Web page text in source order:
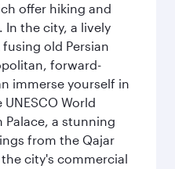
offer hiking and
the city, a lively
old Persian
forward-
immerse yourself in
World
Palace, a stunning
from the Qajar
city's commercial